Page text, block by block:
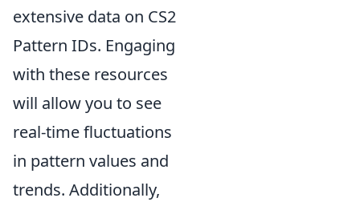
extensive data on CS2
Pattern IDs. Engaging
with these resources
will allow you to see
real-time fluctuations
in pattern values and
trends. Additionally,